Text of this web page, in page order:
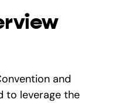
and
to leverage the